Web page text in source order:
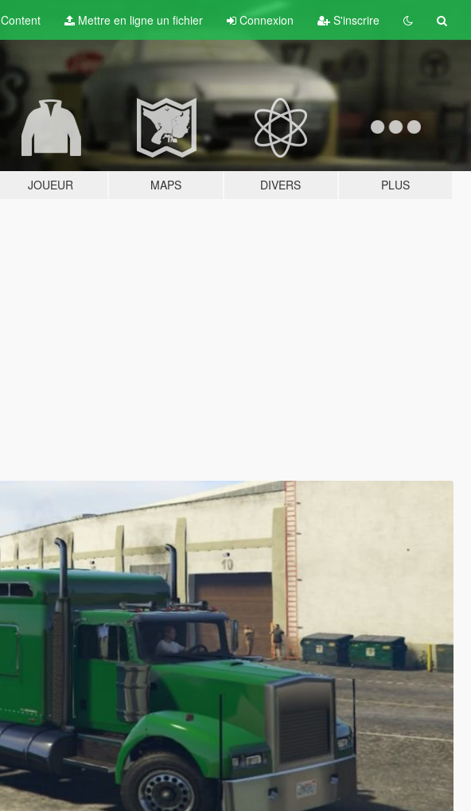
Content Mettre en ligne un fichier Connexion S'inscrire
JOUEUR MAPS DIVERS PLUS